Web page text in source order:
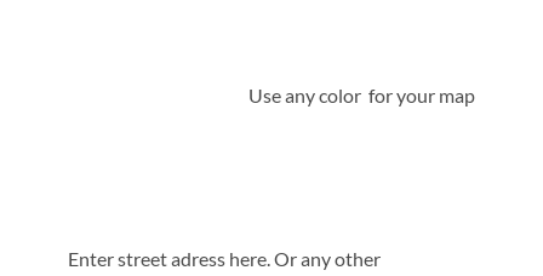
Use any color for your map
Enter street adress here. Or any other